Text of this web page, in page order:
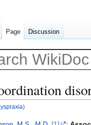
)
Page Discussion